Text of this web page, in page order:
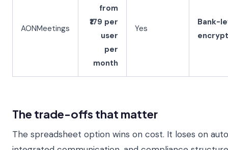
AONMeetings
from
₹179 per
user
per
month
Yes
Bank-
The trade-offs that matter
The spreadsheet option wins on cost. It loses on